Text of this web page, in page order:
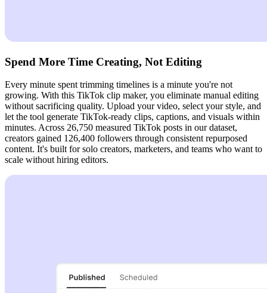
Spend More Time Creating, Not Editing
Every minute spent trimming timelines is a minute you're not
growing. With this TikTok clip maker, you eliminate manual editing
without sacrificing quality. Upload your video, select your style, and
let the tool generate TikTok-ready clips, captions, and visuals within
minutes. Across 26,750 measured TikTok posts in our dataset,
creators gained 126,400 followers through consistent repurposed
content. It's built for solo creators, marketers, and teams who want to
scale without hiring editors.